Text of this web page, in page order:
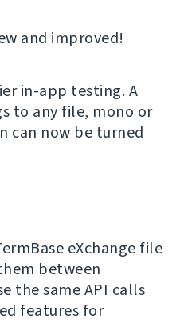
and improved!
in-app testing. A
to any file, mono or
can now be turned
eXchange file
between
the same API calls
features for